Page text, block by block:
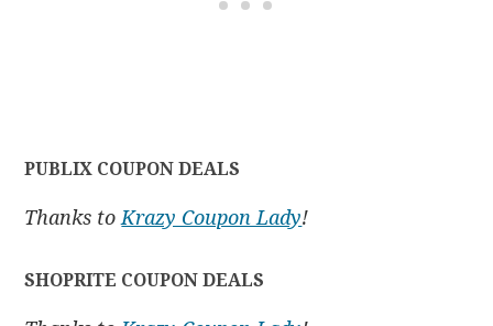
PUBLIX COUPON DEALS
Thanks toKrazy Coupon Lady!
SHOPRITE COUPON DEALS